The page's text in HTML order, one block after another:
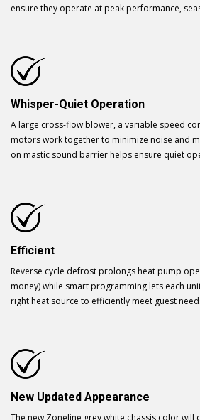
ensure they operate at peak performance,
Whisper-Quiet Operation
A large cross-flow blower, a variable speed
motors work together to minimize noise and
on mastic sound barrier helps ensure quiet
Efficient
Reverse cycle defrost prolongs heat pump
money) while smart programming lets each
right heat source to efficiently meet guest
New Updated Appearance
The new Zoneline grey white chassis color will